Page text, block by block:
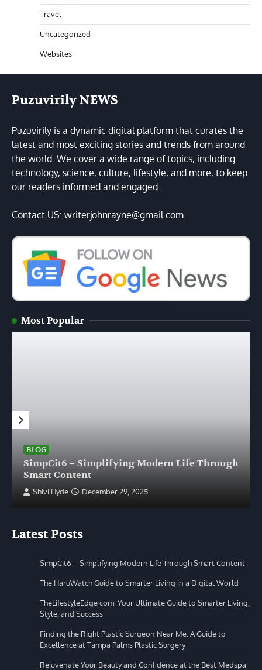
Travel
Uncategorized
Websites
Puzuvirily NEWS
Puzuvirily is a dynamic digital platform that curates the
latest and most exciting stories and trends from around
the world. We cover a wide range of topics, including
technology, science, culture, lifestyle, and more, to keep
our readers informed and engaged.
Contact US: writerjohnrayne@gmail.com
Most Popular
BLOG
SimpCit6 – Simplifying Modern Life Through
Smart Content
Shivi Hyde December 29, 2025
Latest Posts
SimpCit6 – Simplifying Modern Life Through Smart Content
The HaruWatch Guide to Smarter Living in a Digital World
TheLifestyleEdge com: Your Ultimate Guide to Smarter Living,
Style, and Success
Finding the Right Plastic Surgeon Near Me: A Guide to
Excellence at Tampa Palms Plastic Surgery
Rejuvenate Your Beauty and Confidence at the Best Medspa